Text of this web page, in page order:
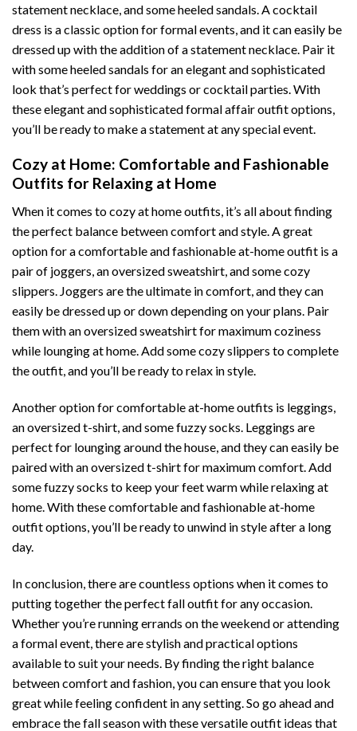
statement necklace, and some heeled sandals. A cocktail
dress is a classic option for formal events, and it can easily be
dressed up with the addition of a statement necklace. Pair it
with some heeled sandals for an elegant and sophisticated
look that’s perfect for weddings or cocktail parties. With
these elegant and sophisticated formal affair outfit options,
you’ll be ready to make a statement at any special event.
Cozy at Home: Comfortable and Fashionable
Outfits for Relaxing at Home
When it comes to cozy at home outfits, it’s all about finding
the perfect balance between comfort and style. A great
option for a comfortable and fashionable at-home outfit is a
pair of joggers, an oversized sweatshirt, and some cozy
slippers. Joggers are the ultimate in comfort, and they can
easily be dressed up or down depending on your plans. Pair
them with an oversized sweatshirt for maximum coziness
while lounging at home. Add some cozy slippers to complete
the outfit, and you’ll be ready to relax in style.
Another option for comfortable at-home outfits is leggings,
an oversized t-shirt, and some fuzzy socks. Leggings are
perfect for lounging around the house, and they can easily be
paired with an oversized t-shirt for maximum comfort. Add
some fuzzy socks to keep your feet warm while relaxing at
home. With these comfortable and fashionable at-home
outfit options, you’ll be ready to unwind in style after a long
day.
In conclusion, there are countless options when it comes to
putting together the perfect fall outfit for any occasion.
Whether you’re running errands on the weekend or attending
a formal event, there are stylish and practical options
available to suit your needs. By finding the right balance
between comfort and fashion, you can ensure that you look
great while feeling confident in any setting. So go ahead and
embrace the fall season with these versatile outfit ideas that